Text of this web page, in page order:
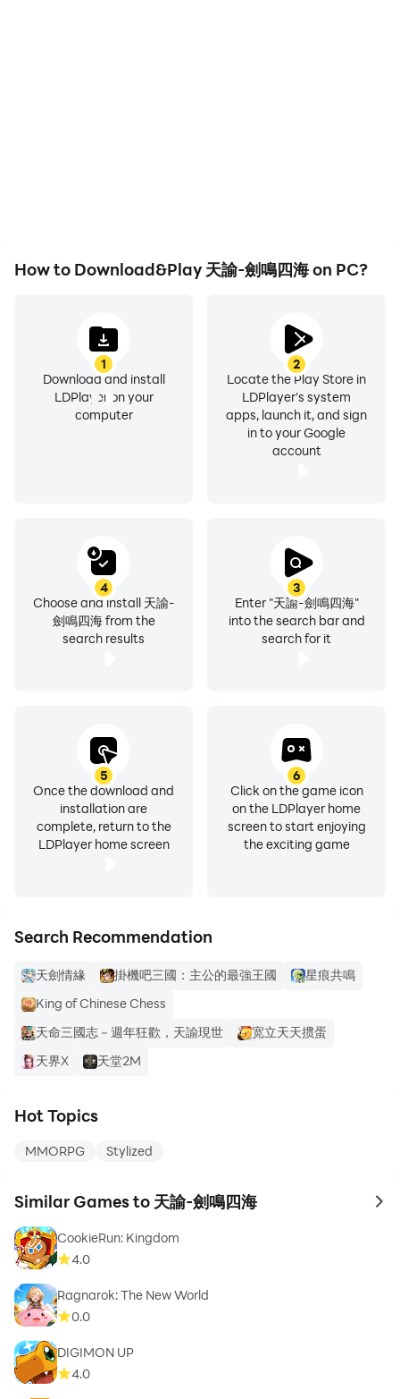
etc. The mysterious ocean veil is waiting for you to
※Part of the content of this game involves violence,
tobacco and alcohol, love and friendship, and sex, and
is classified as supplementary level 15 according to the
game software classification management method.
※This game is a free game, but the game also provides
paid services such as purchasing virtual game
How to Download&Play 天諭-劍鳴四海 on PC?
1
Download and install
LDPlayer on your
computer
2
Locate the Play Store in
LDPlayer's system
apps, launch it, and sign
in to your Google
account
3
Enter "天諭-劍鳴四海"
into the search bar and
search for it
4
Choose and install 天諭-
劍鳴四海 from the
search results
5
Once the download and
installation are
complete, return to the
LDPlayer home screen
6
Click on the game icon
on the LDPlayer home
screen to start enjoying
the exciting game
Search Recommendation
天劍情緣 掛機吧三國：主公的最強王國
星痕共鳴
King of Chinese Chess
天命三國志－週年狂歡，天諭現世
宽立天天掼蛋
天界X
天堂2M
Hot Topics
MMORPG Stylized
Similar Games to 天諭-劍鳴四海 to
CookieRun: Kingdom
4.0
Ragnarok: The New World
0.0
DIGIMON UP
4.0